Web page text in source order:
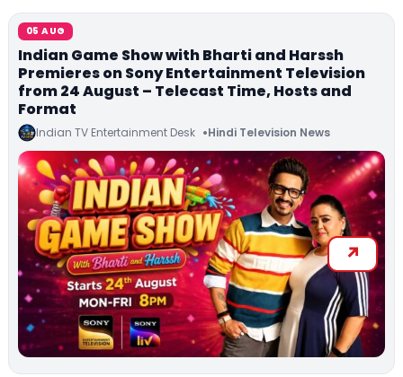
05 AUG
Indian Game Show with Bharti and Harssh
Premieres on Sony Entertainment Television
from 24 August – Telecast Time, Hosts and
Format
Indian TV Entertainment Desk Hindi Television News